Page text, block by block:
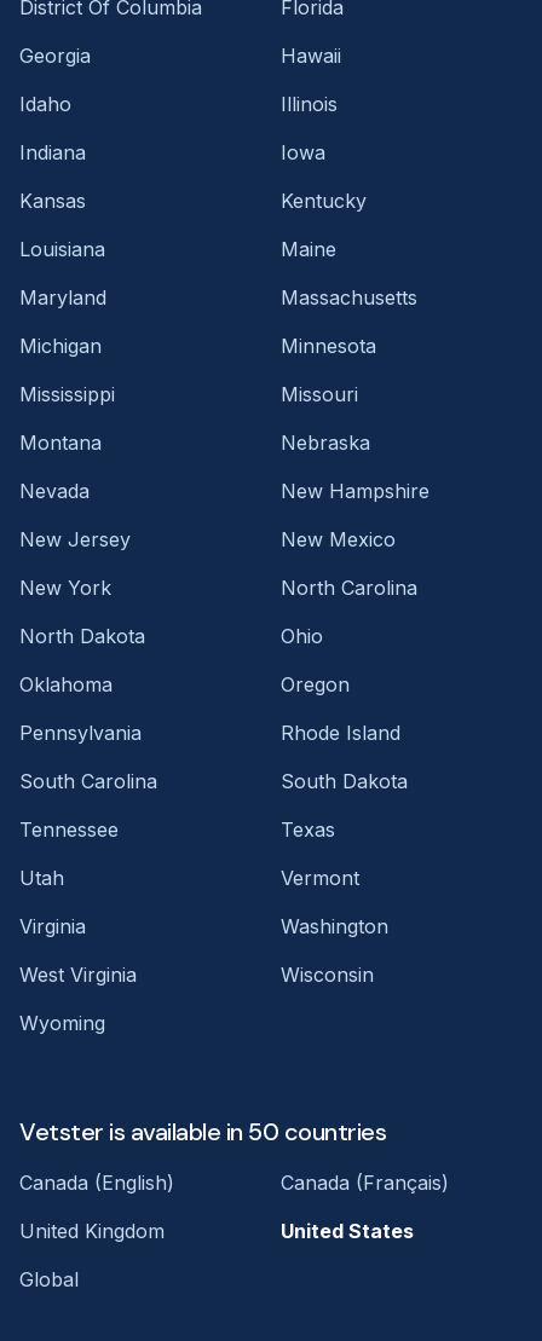
District Of Columbia
Florida
Georgia
Hawaii
Idaho
Illinois
Indiana
Iowa
Kansas
Kentucky
Louisiana
Maine
Maryland
Massachusetts
Michigan
Minnesota
Mississippi
Missouri
Montana
Nebraska
Nevada
New Hampshire
New Jersey
New Mexico
New York
North Carolina
North Dakota
Ohio
Oklahoma
Oregon
Pennsylvania
Rhode Island
South Carolina
South Dakota
Tennessee
Texas
Utah
Vermont
Virginia
Washington
West Virginia
Wisconsin
Wyoming
Vetster is available in 50 countries
Canada (English)
Canada (Français)
United Kingdom
United States
Global